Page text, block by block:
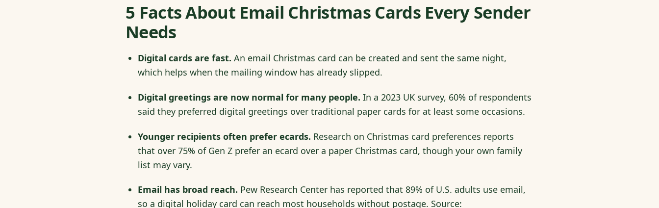
5 Facts About Email Christmas Cards Every Sender
Needs
Digital cards are fast. An email Christmas card can be created and sent the same night,
which helps when the mailing window has already slipped.
Digital greetings are now normal for many people. In a 2023 UK survey, 60% of respondents
said they preferred digital greetings over traditional paper cards for at least some occasions.
Younger recipients often prefer ecards. Research on Christmas card preferences reports
that over 75% of Gen Z prefer an ecard over a paper Christmas card, though your own family
list may vary.
Email has broad reach. Pew Research Center has reported that 89% of U.S. adults use email,
so a digital holiday card can reach most households without postage. Source: